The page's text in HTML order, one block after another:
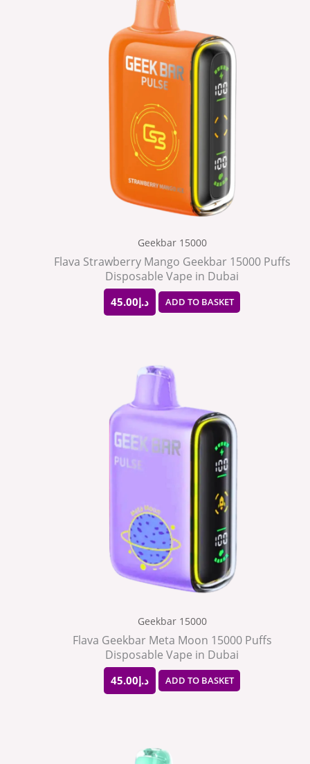
Geekbar 15000
Flava Strawberry Mango Geekbar 15000 Puffs
Disposable Vape in Dubai
د.إ45.00 ADD TO BASKET
Geekbar 15000
Flava Geekbar Meta Moon 15000 Puffs
Disposable Vape in Dubai
د.إ45.00 ADD TO BASKET